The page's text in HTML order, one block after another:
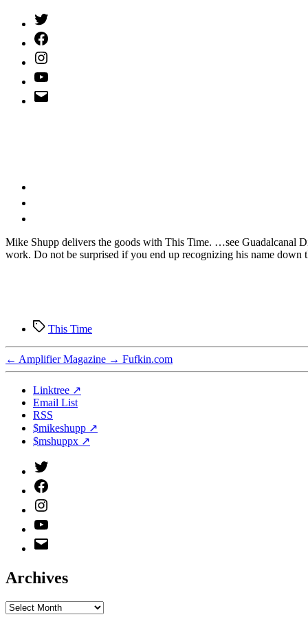
Twitter
(X)
Facebook
Instagram
YouTube
Email
Address
Mike Shupp delivers the goods with This Time. …see Guadalcanal
work. Do not be surprised if you end up recognizing his name down
TagsThis Time
← Amplifier Magazine → Fufkin.com
Linktree ↗
Email List
RSS
$mikeshupp ↗
$mshuppx ↗
Twitter
(X)
Facebook
Instagram
YouTube
Email
Address
Archives
Archives